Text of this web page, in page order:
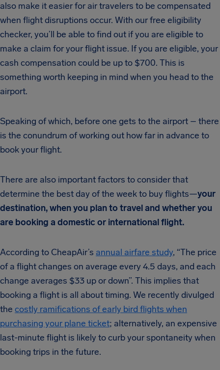
also make it easier for air travelers to be compensated
when flight disruptions occur. With our free eligibility
checker, you’ll be able to find out if you are eligible to
make a claim for your flight issue. If you are eligible, your
cash compensation could be up to $700. This is
something worth keeping in mind when you head to the
airport.
Speaking of which, before one gets to the airport – there
is the conundrum of working out how far in advance to
book your flight.
There are also important factors to consider that
determine the best day of the week to buy flights—your
destination, when you plan to travel and whether you
are booking a domestic or international flight.
According to CheapAir’s annual airfare study, “The price
of a flight changes on average every 4.5 days, and each
change averages $33 up or down”. This implies that
booking a flight is all about timing. We recently divulged
the costly ramifications of early bird flights when
purchasing your plane ticket; alternatively, an expensive
last-minute flight is likely to curb your spontaneity when
booking trips in the future.